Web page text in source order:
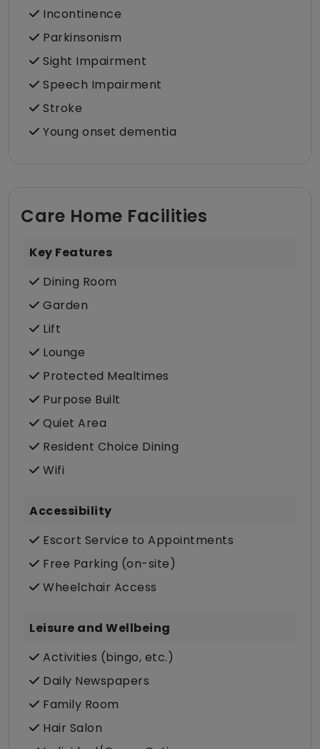
Incontinence
Parkinsonism
Sight Impairment
Speech Impairment
Stroke
Young onset dementia
Care Home Facilities
Key Features
Dining Room
Garden
Lift
Lounge
Protected Mealtimes
Purpose Built
Quiet Area
Resident Choice Dining
Wifi
Accessibility
Escort Service to Appointments
Free Parking (on-site)
Wheelchair Access
Leisure and Wellbeing
Activities (bingo, etc.)
Daily Newspapers
Family Room
Hair Salon